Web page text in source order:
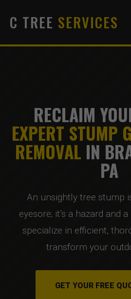
C TREE SERVICES
RECLAIM
EXPERT STUMP
REMOVAL IN
PA
An unsightly tree stump
eyesore; it’s a hazard and
specialize in efficient,
transform your
GET YOUR FREE